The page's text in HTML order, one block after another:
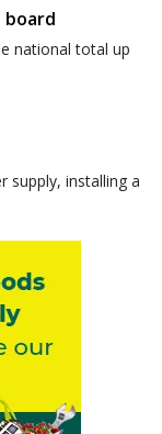
board
national total up
supply, installing a